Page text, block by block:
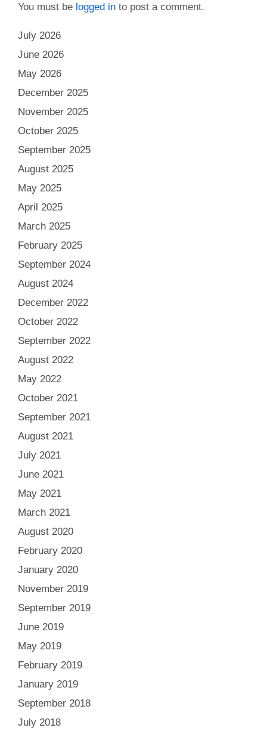
You must be logged into post a comment.
July 2026
June 2026
May 2026
December 2025
November 2025
October 2025
September 2025
August 2025
May 2025
April 2025
March 2025
February 2025
September 2024
August 2024
December 2022
October 2022
September 2022
August 2022
May 2022
October 2021
September 2021
August 2021
July 2021
June 2021
May 2021
March 2021
August 2020
February 2020
January 2020
November 2019
September 2019
June 2019
May 2019
February 2019
January 2019
September 2018
July 2018